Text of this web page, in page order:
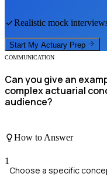
Realistic mock
Start My Actuary Prep
COMMUNICATION
Can you give an
complex actuarial
audience?
How to Answer
1
Choose a specific